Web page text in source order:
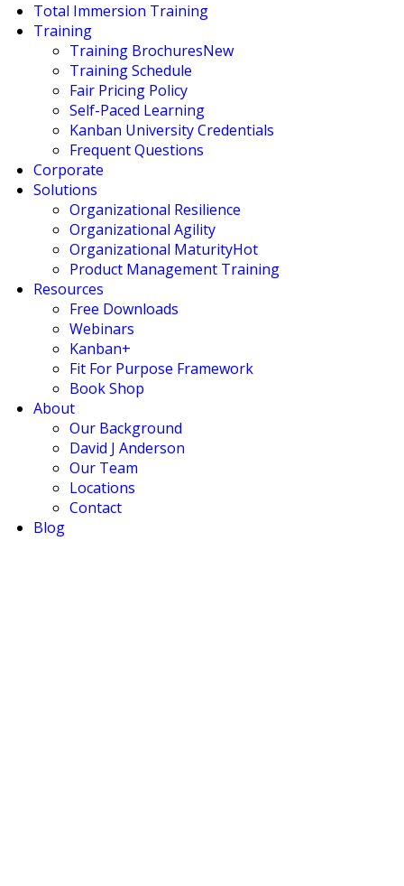
Total Immersion Training
Training
Training BrochuresNew
Training Schedule
Fair Pricing Policy
Self-Paced Learning
Kanban University Credentials
Frequent Questions
Corporate
Solutions
Organizational Resilience
Organizational Agility
Organizational MaturityHot
Product Management Training
Resources
Free Downloads
Webinars
Kanban+
Fit For Purpose Framework
Book Shop
About
Our Background
David J Anderson
Our Team
Locations
Contact
Blog